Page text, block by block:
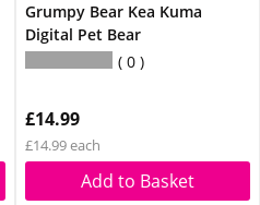
Grumpy Bear Kea Kuma
Digital Pet Bear
0
£14.99
£14.99 each
Add to Basket